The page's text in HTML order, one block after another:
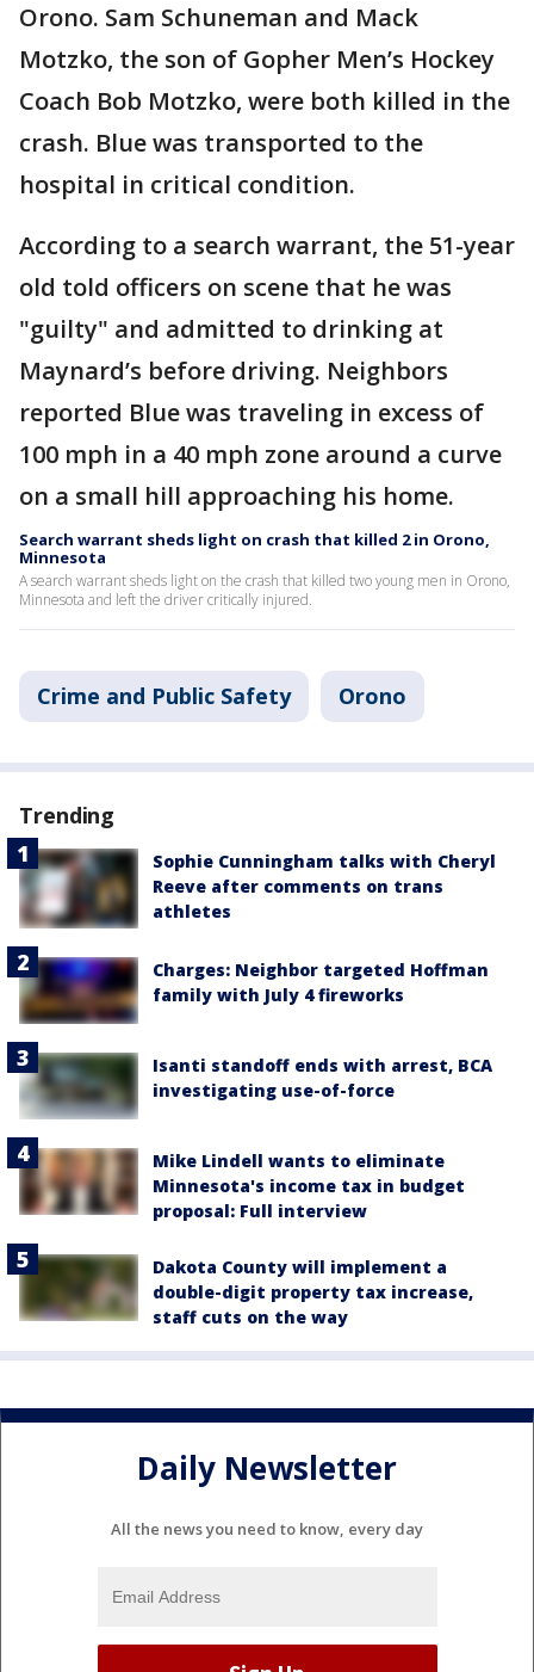
Orono. Sam Schuneman and Mack
Motzko, the son of Gopher Men’s Hockey
Coach Bob Motzko, were both killed in the
crash. Blue was transported to the
hospital in critical condition.
According to a search warrant, the 51-year
old told officers on scene that he was
"guilty" and admitted to drinking at
Maynard’s before driving. Neighbors
reported Blue was traveling in excess of
100 mph in a 40 mph zone around a curve
on a small hill approaching his home.
Search warrant sheds light on crash that killed 2 in Orono,
Minnesota
A search warrant sheds light on the crash that killed two young men in Orono,
Minnesota and left the driver critically injured.
Crime and Public Safety Orono
Trending
Sophie Cunningham talks with Cheryl
Reeve after comments on trans
athletes
Charges: Neighbor targeted Hoffman
family with July 4 fireworks
Isanti standoff ends with arrest, BCA
investigating use-of-force
Mike Lindell wants to eliminate
Minnesota's income tax in budget
proposal: Full interview
Dakota County will implement a
double-digit property tax increase,
staff cuts on the way
Daily Newsletter
All the news you need to know, every day